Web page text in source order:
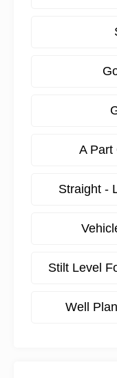
A Part
Straight -
Stilt Level
Well